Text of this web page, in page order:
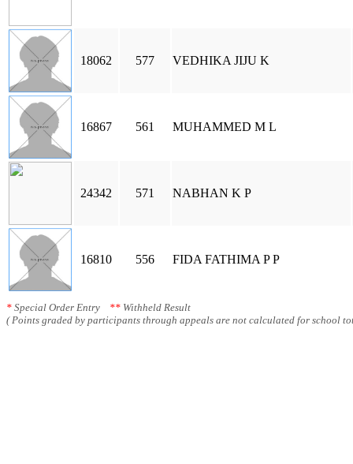
18062 577 VEDHIKA JIJU K
16867 561 MUHAMMED M L
24342 571 NABHAN K P
16810 556 FIDA FATHIMA P P
* Special Order Entry ** Withheld Result
( Points graded by participants through appeals are not calculated for school